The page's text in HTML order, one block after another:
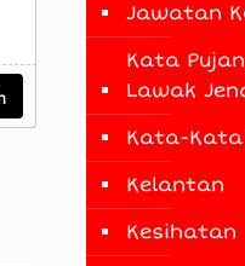
Jawatan
Kata
Lawak
Kata-
Kelantan
Kesihatan